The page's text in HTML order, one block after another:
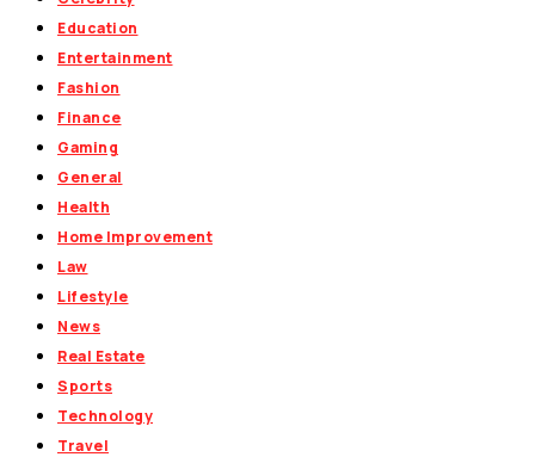
Education
Entertainment
Fashion
Finance
Gaming
General
Health
Home Improvement
Law
Lifestyle
News
Real Estate
Sports
Technology
Travel